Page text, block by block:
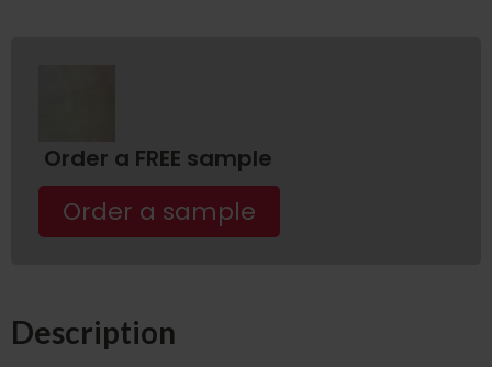
Order a FREE sample
Order a sample
Description